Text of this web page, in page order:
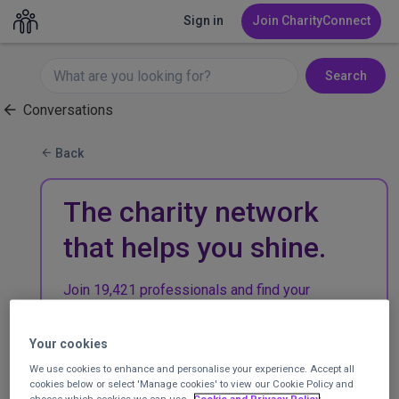
Sign in Join CharityConnect
Search
Conversations
Back
The charity network
that helps you shine.
Join 19,421 professionals and find your
Join CharityConnect
Your cookies
We use cookies to enhance and personalise your experience. Accept all
cookies below or select 'Manage cookies' to view our Cookie Policy and